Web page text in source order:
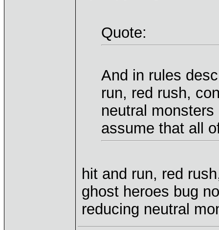
Quote:
And in rules
run, red rush,
neutral
assume that all
hit and run, red
ghost heroes bug
reducing neutral